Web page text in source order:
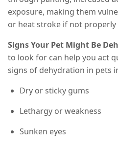
exposure, making them
or heat stroke if not properly
Signs Your Pet Might Be
to look for can help you act
signs of dehydration in pets
Dry or sticky gums
Lethargy or weakness
Sunken eyes